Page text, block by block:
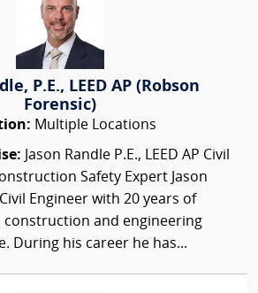
P.E., LEED AP (Robson
Forensic)
Multiple Locations
Jason Randle P.E., LEED AP Civil
Safety Expert Jason
Engineer with 20 years of
construction and engineering
During his career he has...